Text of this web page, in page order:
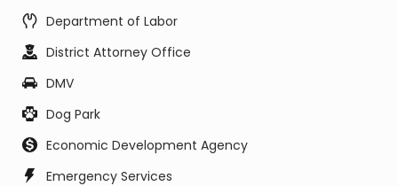
Department of Labor
District Attorney Office
DMV
Dog Park
Economic Development Agency
Emergency Services